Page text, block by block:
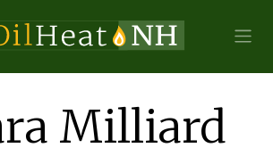
Milliard